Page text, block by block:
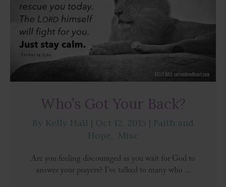
Who’s Got Your Back?
By Kelly Hall | Oct 12, 2015 | Faith and
Hope
Misc
Are you feeling discouraged as you wait for God to
answer your prayers? I’ve talked to many who ...